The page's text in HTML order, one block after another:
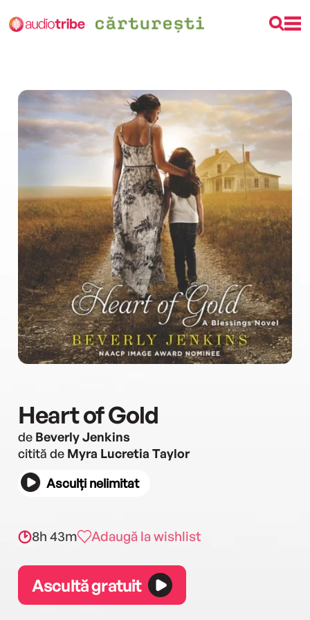
Heart of Gold
de Beverly Jenkins
citită de Myra Lucretia Taylor
Asculți nelimitat
8h 43m Adaugă la wishlist
Ascultă gratuit